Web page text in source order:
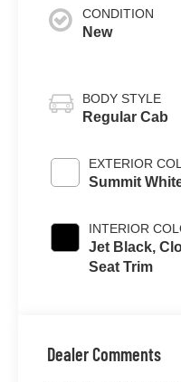
CONDITION
New
BODY STYLE
Regular Cab
EXTERIOR
Summit
INTERIOR
Jet Black,
Seat Trim
Dealer Comments